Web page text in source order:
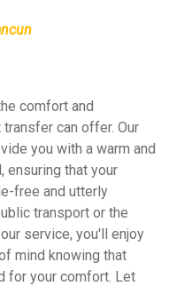
comfort and
can offer. Our
you with a warm and
ensuring that your
free and utterly
transport or the
service, you'll enjoy
mind knowing that
for your comfort. Let